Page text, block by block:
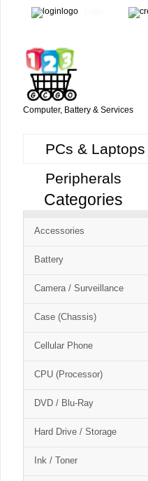
Computer, Battery & Services
PCs & Laptops
Peripherals
Free
Cart
CSM
Categories
Accessories
Battery
Camera / Surveillance
Case (Chassis)
Cellular Phone
CPU (Processor)
DVD / Blu-Ray
Hard Drive / Storage
Ink / Toner